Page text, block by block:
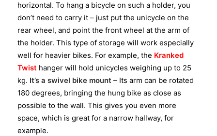
horizontal. To hang a bicycle on such a holder, you
don’t need to carry it – just put the unicycle on the
rear wheel, and point the front wheel at the arm of
the holder. This type of storage will work especially
well for heavier bikes. For example, the Kranked
Twist hanger will hold unicycles weighing up to 25
kg. It’s a swivel bike mount – Its arm can be rotated
180 degrees, bringing the hung bike as close as
possible to the wall. This gives you even more
space, which is great for a narrow hallway, for
example.